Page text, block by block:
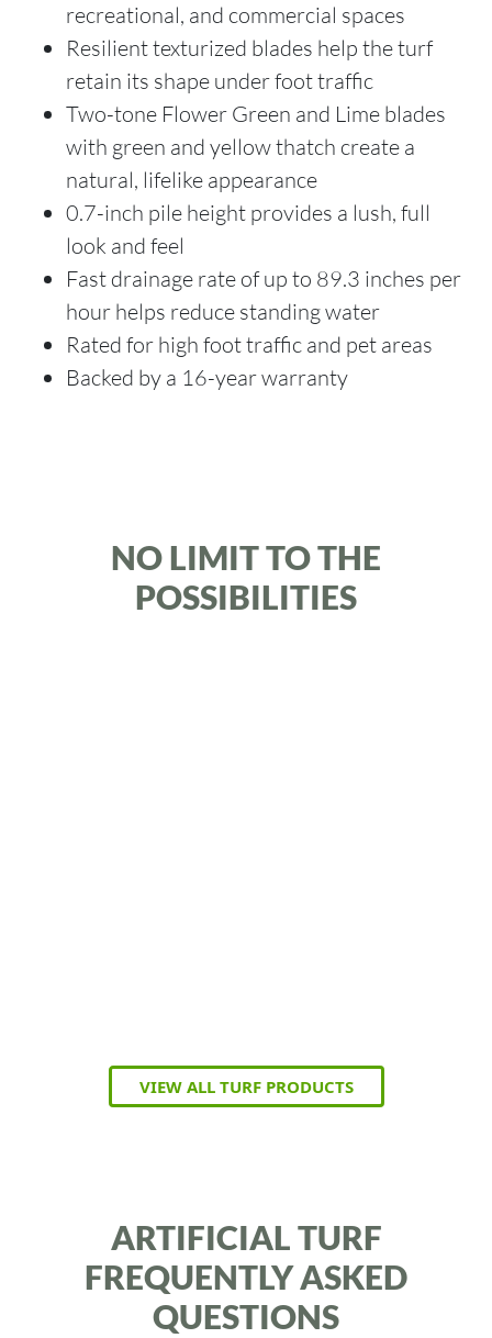
recreational, and commercial spaces
Resilient texturized blades help the turf
retain its shape under foot traffic
Two-tone Flower Green and Lime blades
with green and yellow thatch create a
natural, lifelike appearance
0.7-inch pile height provides a lush, full
look and feel
Fast drainage rate of up to 89.3 inches per
hour helps reduce standing water
Rated for high foot traffic and pet areas
Backed by a 16-year warranty
NO LIMIT TO THE
POSSIBILITIES
VIEW ALL TURF PRODUCTS
ARTIFICIAL TURF
FREQUENTLY ASKED
QUESTIONS